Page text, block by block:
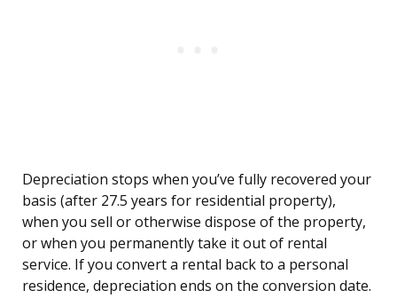
Depreciation stops when you’ve fully recovered your
basis (after 27.5 years for residential property),
when you sell or otherwise dispose of the property,
or when you permanently take it out of rental
service. If you convert a rental back to a personal
residence, depreciation ends on the conversion date.